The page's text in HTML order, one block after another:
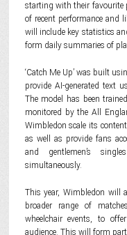
starting with their favourite
of recent performance and
will include key statistics
form daily summaries of
‘Catch Me Up’ was built
provide AI-generated text
The model has been
monitored by the All
Wimbledon scale its
as well as provide fans
and gentlemen’s
simultaneously.
This year, Wimbledon will
broader range of
wheelchair events, to
audience. This will form